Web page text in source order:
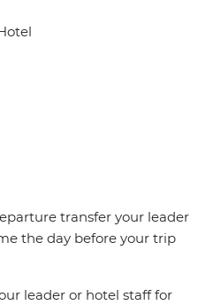
transfer your leader
the day before your trip
leader or hotel staff for